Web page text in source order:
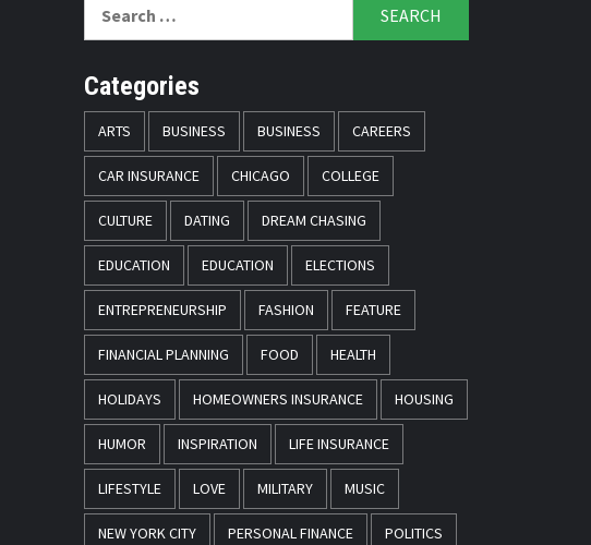
for:
Categories
ARTS BUSINESS BUSINESS CAREERS
CAR INSURANCE CHICAGO COLLEGE
CULTURE DATING DREAM CHASING
EDUCATION EDUCATION ELECTIONS
ENTREPRENEURSHIP FASHION FEATURE
FINANCIAL PLANNING FOOD HEALTH
HOLIDAYS HOMEOWNERS INSURANCE HOUSING
HUMOR INSPIRATION LIFE INSURANCE
LIFESTYLE LOVE MILITARY MUSIC
NEW YORK CITY PERSONAL FINANCE POLITICS